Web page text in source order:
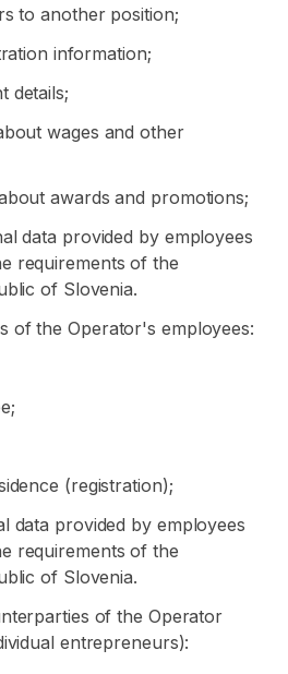
to another position;
information;
details;
wages and other
awards and promotions;
data provided by employees
requirements of the
of Slovenia.
of the Operator's employees:
(registration);
data provided by employees
requirements of the
of Slovenia.
of the Operator
entrepreneurs):